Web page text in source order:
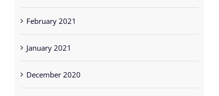
February 2021
January 2021
December 2020